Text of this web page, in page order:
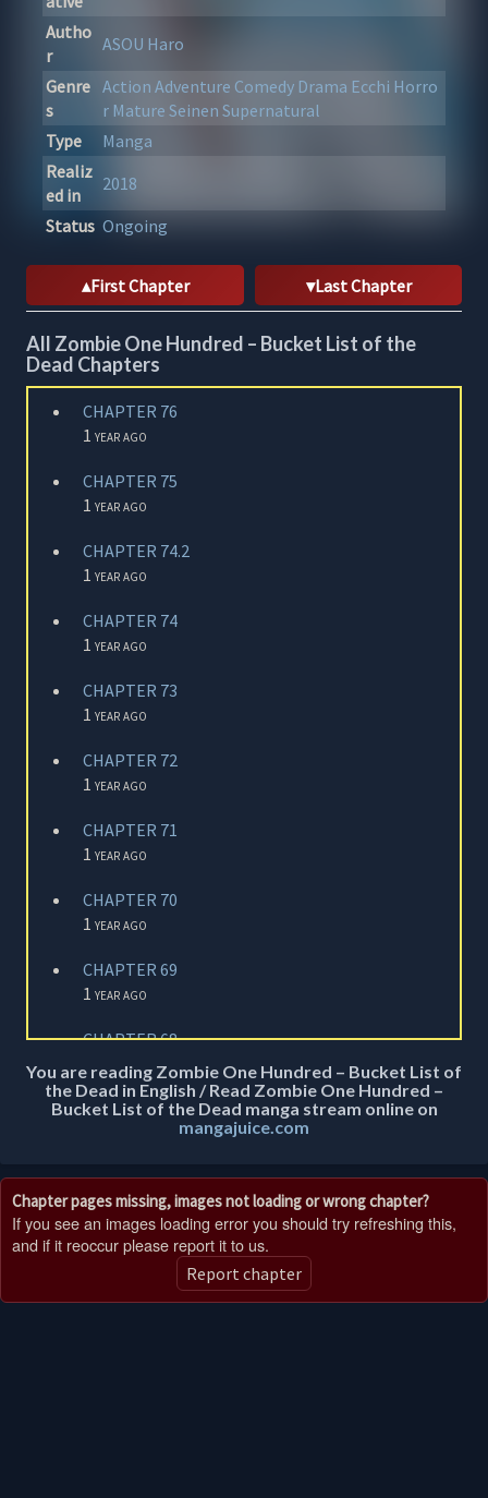
Autho
r
ASOU Haro
Genre
s
ActionAdventure Comedy Drama Ecchi Horro
r MatureSeinenSupernatural
Type
Manga
Realiz
ed in
2018
Status Ongoing
First Chapter Last Chapter
All Zombie One Hundred – Bucket List of the
Dead Chapters
CHAPTER 76
1 year ago
CHAPTER 75
1 year ago
CHAPTER 74.2
1 year ago
CHAPTER 74
1 year ago
CHAPTER 73
1 year ago
CHAPTER 72
1 year ago
CHAPTER 71
1 year ago
CHAPTER 70
1 year ago
CHAPTER 69
1 year ago
CHAPTER 68
1 year ago
CHAPTER 67
CHAPTER 66.2
1 year ago
CHAPTER 66
You are reading Zombie One Hundred – Bucket List of
the Dead in English / Read Zombie One Hundred –
Bucket List of the Dead manga stream online on
mangajuice.com
Chapter pages missing, images not loading or wrong chapter?
If you see an images loading error you should try refreshing this,
and if it reoccur please report it to us.
Report chapter